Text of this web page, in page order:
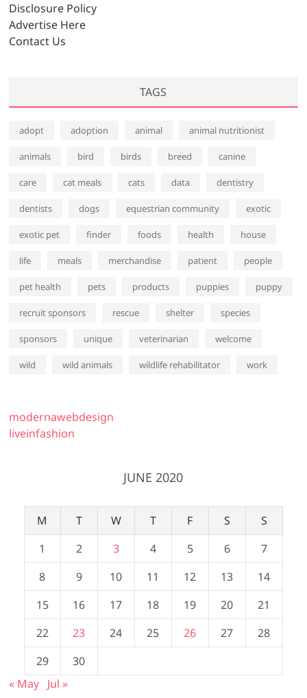
Disclosure Policy
Advertise Here
Contact Us
TAGS
adopt adoption animal animal nutritionist
animals bird birds breed canine
care cat meals cats data dentistry
dentists dogs equestrian community exotic
exotic pet finder foods health house
life meals merchandise patient people
pet health pets products puppies puppy
recruit sponsors rescue shelter species
sponsors unique veterinarian welcome
wild wild animals wildlife rehabilitator work
modernawebdesign
liveinfashion
JUNE 2020
M T W T F S
S
1
2 3 4 5 6
7
8
9 10 11 12 13
14
15
16 17 18 19 20
21
22
23 24 25 26 27
28
29
30
« May Jul »